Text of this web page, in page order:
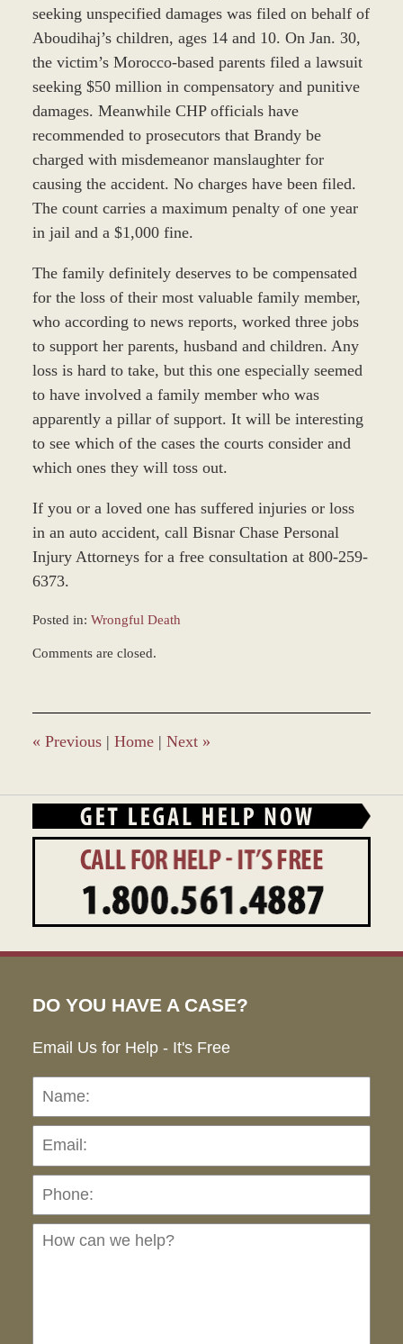
seeking unspecified damages was filed on behalf of
Aboudihaj’s children, ages 14 and 10. On Jan. 30,
the victim’s Morocco-based parents filed a lawsuit
seeking $50 million in compensatory and punitive
damages. Meanwhile CHP officials have
recommended to prosecutors that Brandy be
charged with misdemeanor manslaughter for
causing the accident. No charges have been filed.
The count carries a maximum penalty of one year
in jail and a $1,000 fine.
The family definitely deserves to be compensated
for the loss of their most valuable family member,
who according to news reports, worked three jobs
to support her parents, husband and children. Any
loss is hard to take, but this one especially seemed
to have involved a family member who was
apparently a pillar of support. It will be interesting
to see which of the cases the courts consider and
which ones they will toss out.
If you or a loved one has suffered injuries or loss
in an auto accident, call Bisnar Chase Personal
Injury Attorneys for a free consultation at 800-259-
6373.
Posted in: Wrongful Death
March
10:30
am
Comments are closed.
« Previous | Home | Next »
DO YOU HAVE A CASE?
Email Us for Help - It's Free
Name: